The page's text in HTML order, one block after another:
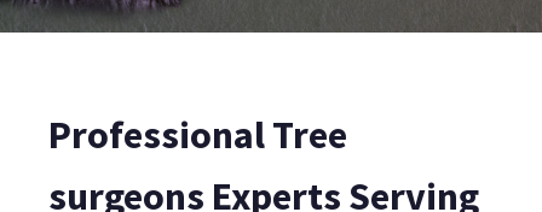
Professional Tree
surgeons Experts Serving